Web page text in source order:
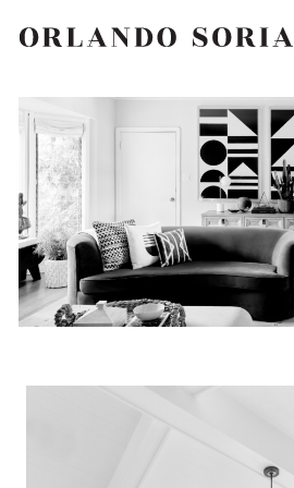
ORLANDO SORIA